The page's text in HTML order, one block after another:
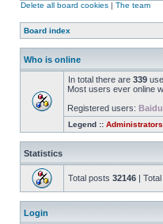
Delete all board cookies | The team
Board index
Who is online
In total there are 339
Most users ever online
Registered users:
Legend :: Administrators
Statistics
Total posts 32146 |
Login